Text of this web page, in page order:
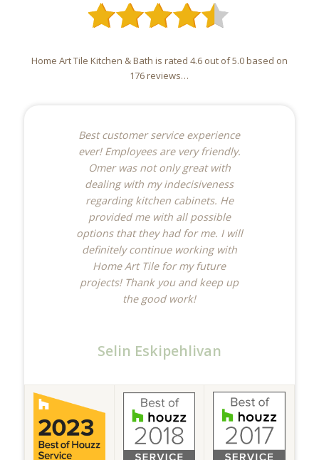
Home Art Tile Kitchen & Bath is rated 4.6 out of 5.0 based on
176 reviews…
Best customer service experience
ever! Employees are very friendly.
Omer was not only great with
dealing with my indecisiveness
regarding kitchen cabinets. He
provided me with all possible
options that they had for me. I will
definitely continue working with
Home Art Tile for my future
projects! Thank you and keep up
the good work!
Selin Eskipehlivan